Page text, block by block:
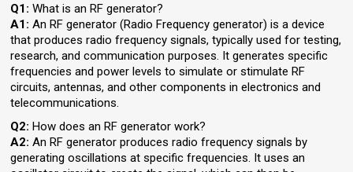
Q1: What is an RF generator?
A1: An RF generator (Radio Frequency generator) is a device
that produces radio frequency signals, typically used for testing,
research, and communication purposes. It generates specific
frequencies and power levels to simulate or stimulate RF
circuits, antennas, and other components in electronics and
telecommunications.
Q2: How does an RF generator work?
A2: An RF generator produces radio frequency signals by
generating oscillations at specific frequencies. It uses an